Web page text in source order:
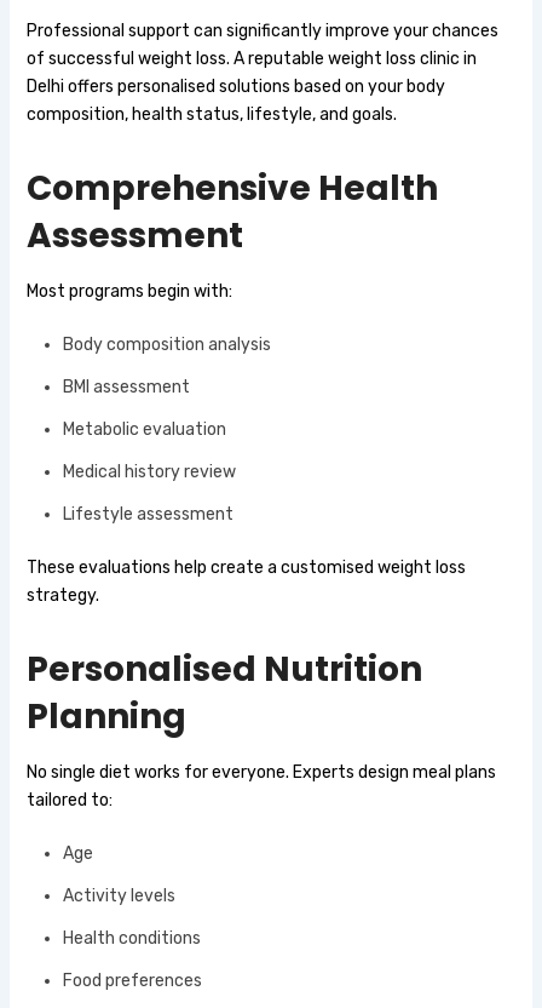
Professional support can significantly improve your chances
of successful weight loss. A reputable weight loss clinic in
Delhi offers personalised solutions based on your body
composition, health status, lifestyle, and goals.
Comprehensive Health
Assessment
Most programs begin with:
Body composition analysis
BMI assessment
Metabolic evaluation
Medical history review
Lifestyle assessment
These evaluations help create a customised weight loss
strategy.
Personalised Nutrition
Planning
No single diet works for everyone. Experts design meal plans
tailored to:
Age
Activity levels
Health conditions
Food preferences